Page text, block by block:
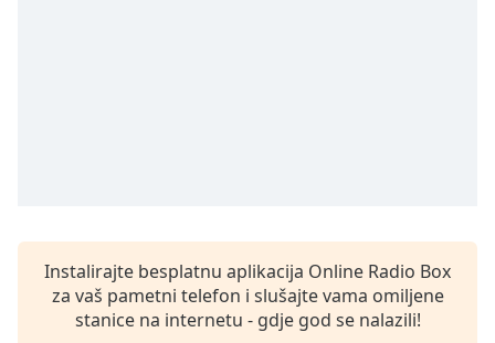
settings
dialog
subtitles
Instalirajte besplatnu aplikacija Online Radio Box
za vaš pametni telefon i slušajte vama omiljene
stanice na internetu - gdje god se nalazili!